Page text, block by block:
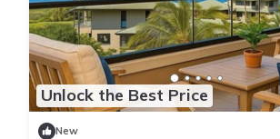
Unlock the Best Price
New